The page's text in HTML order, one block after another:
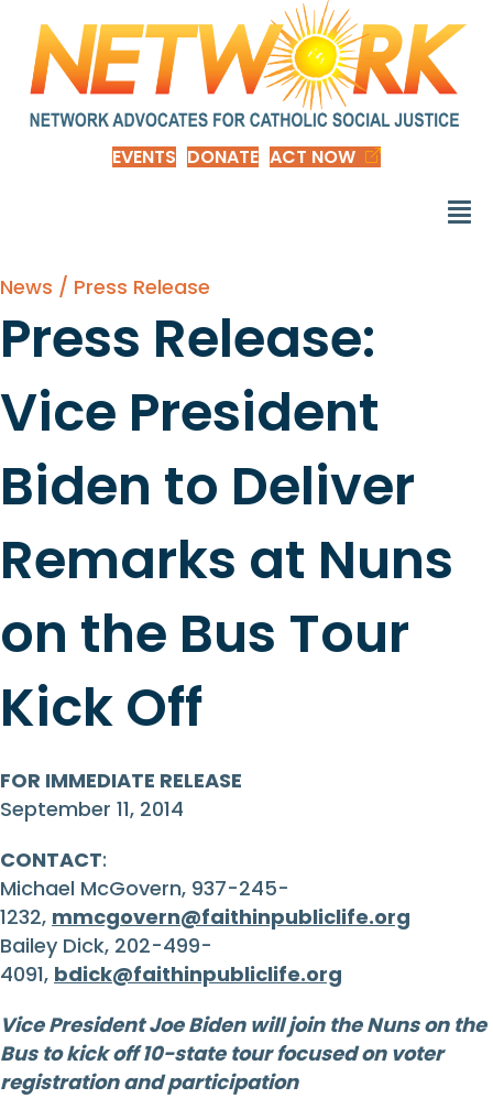
EVENTS DONATE ACT NOW
News / Press Release
Press Release:
Vice President
Biden to Deliver
Remarks at Nuns
on the Bus Tour
Kick Off
FOR IMMEDIATE RELEASE
September 11, 2014
CONTACT:
Michael McGovern, 937-245-
1232, mmcgovern@faithinpubliclife.org
Bailey Dick, 202-499-
4091, bdick@faithinpubliclife.org
Vice President Joe Biden will join the Nuns on the
Bus to kick off 10-state tour focused on voter
registration and participation